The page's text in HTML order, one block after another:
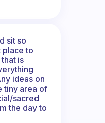
sit so
place to
is
ideas on
tiny area of
sacred
the day to